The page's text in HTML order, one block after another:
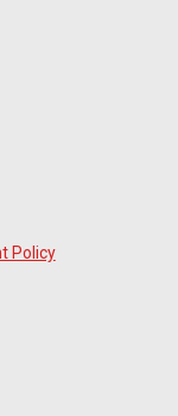
Policy